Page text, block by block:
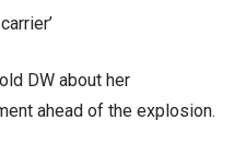
DW about her
ahead of the explosion.